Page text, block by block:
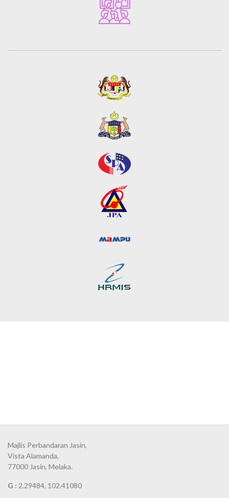
Majlis Perbandaran Jasin,
Vista Alamanda,
77000 Jasin, Melaka.
G : 2.29484, 102.41080